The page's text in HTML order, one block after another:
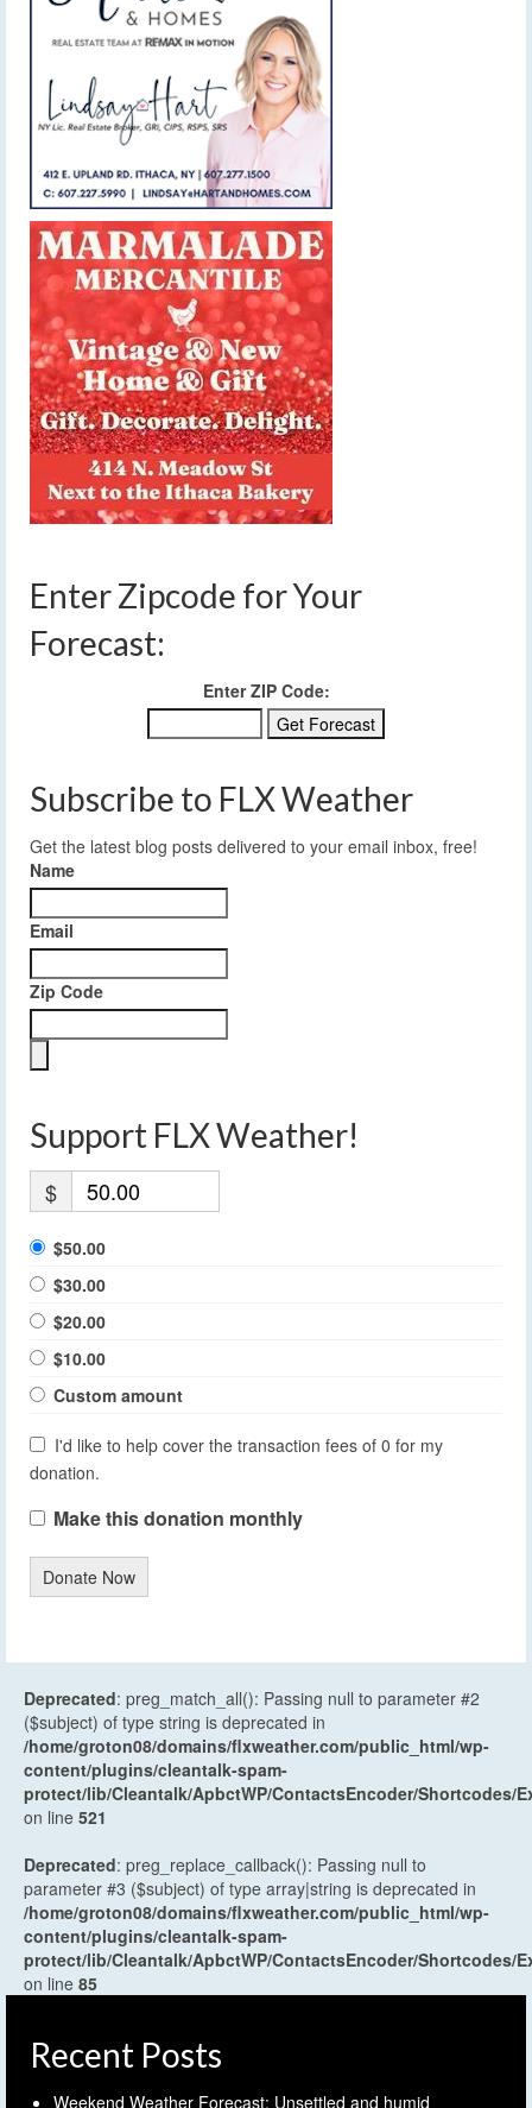
Enter Zipcode for Your
Forecast:
Enter ZIP Code:
Subscribe to FLX Weather
Get the latest blog posts delivered to your email inbox, free!
Name
Email
Zip Code
Support FLX Weather!
$
$50.00
$30.00
$20.00
$10.00
Custom amount
I'd like to help cover the transaction fees of 0 for my
donation.
Make this donation monthly
Donate Now
Deprecated: preg_match_all(): Passing null to parameter #2
($subject) of type string is deprecated in
/home/groton08/domains/flxweather.com/public_html/wp-
content/plugins/cleantalk-spam-
protect/lib/Cleantalk/ApbctWP/ContactsEncoder/Shortcodes/
on line 521
Deprecated: preg_replace_callback(): Passing null to
parameter #3 ($subject) of type array|string is deprecated in
/home/groton08/domains/flxweather.com/public_html/wp-
content/plugins/cleantalk-spam-
protect/lib/Cleantalk/ApbctWP/ContactsEncoder/Shortcodes/
on line 85
Recent Posts
Weekend Weather Forecast: Unsettled and humid